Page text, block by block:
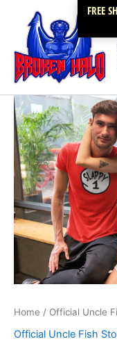
FREE
content
Home / Official Uncle
Official Uncle Fish
Slappy
3
quantity